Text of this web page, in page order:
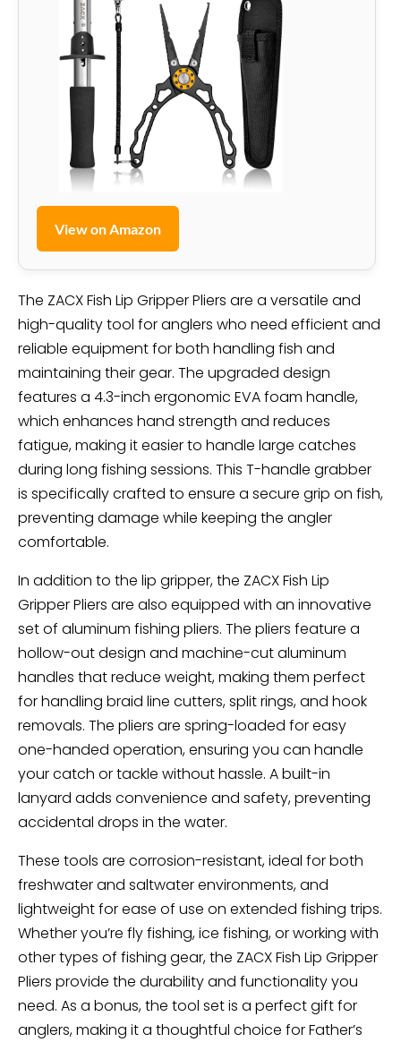
View on Amazon
The ZACX Fish Lip Gripper Pliers are a versatile and
high-quality tool for anglers who need efficient and
reliable equipment for both handling fish and
maintaining their gear. The upgraded design
features a 4.3-inch ergonomic EVA foam handle,
which enhances hand strength and reduces
fatigue, making it easier to handle large catches
during long fishing sessions. This T-handle grabber
is specifically crafted to ensure a secure grip on fish,
preventing damage while keeping the angler
comfortable.
In addition to the lip gripper, the ZACX Fish Lip
Gripper Pliers are also equipped with an innovative
set of aluminum fishing pliers. The pliers feature a
hollow-out design and machine-cut aluminum
handles that reduce weight, making them perfect
for handling braid line cutters, split rings, and hook
removals. The pliers are spring-loaded for easy
one-handed operation, ensuring you can handle
your catch or tackle without hassle. A built-in
lanyard adds convenience and safety, preventing
accidental drops in the water.
These tools are corrosion-resistant, ideal for both
freshwater and saltwater environments, and
lightweight for ease of use on extended fishing trips.
Whether you’re fly fishing, ice fishing, or working with
other types of fishing gear, the ZACX Fish Lip Gripper
Pliers provide the durability and functionality you
need. As a bonus, the tool set is a perfect gift for
anglers, making it a thoughtful choice for Father’s